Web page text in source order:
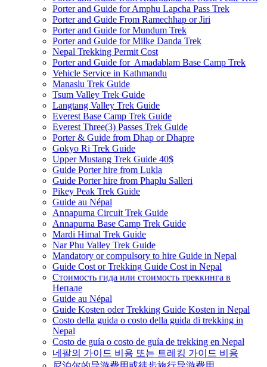
Porter and Guide for Amphu Lapcha Pass Trek
Porter and Guide From Ramechhap or Jiri
Porter and Guide for Mundum Trek
Porter and Guide for Milke Danda Trek
Nepal Trekking Permit Cost
Porter and Guide for Amadablam Base Camp Trek
Vehicle Service in Kathmandu
Manaslu Trek Guide
Tsum Valley Trek Guide
Langtang Valley Trek Guide
Everest Base Camp Trek Guide
Everest Three(3) Passes Trek Guide
Porter & Guide from Dhap or Dhapre
Gokyo Ri Trek Guide
Upper Mustang Trek Guide 40$
Guide Porter hire from Lukla
Guide Porter hire from Phaplu Salleri
Pikey Peak Trek Guide
Guide au Népal
Annapurna Circuit Trek Guide
Annapurna Base Camp Trek Guide
Mardi Himal Trek Guide
Nar Phu Valley Trek Guide
Mandatory or compulsory to hire Guide in Nepal
Guide Cost or Trekking Guide Cost in Nepal
Стоимость гида или стоимость треккинга в
Непале
Guide au Népal
Guide Kosten oder Trekking Guide Kosten in Nepal
Costo della guida o costo della guida di trekking in
Nepal
Costo de guía o costo de guía de trekking en Nepal
네팔의 가이드 비용 또는 트레킹 가이드 비용